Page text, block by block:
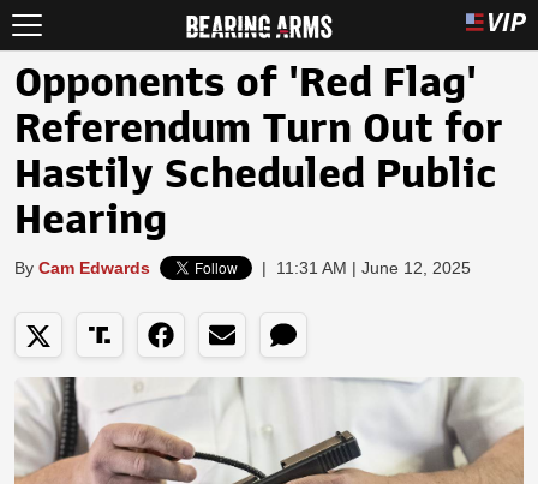
Opponents of 'Red Flag'
Referendum Turn Out for
Hastily Scheduled Public
Hearing
By Cam Edwards | 11:31 AM | June 12, 2025